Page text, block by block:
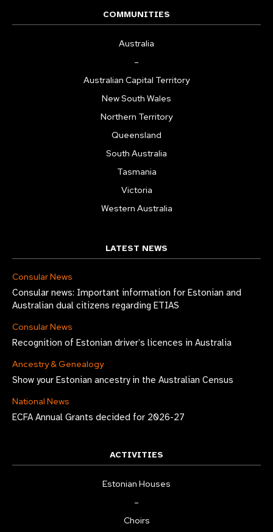
COMMUNITIES
Australia
–
Australian Capital Territory
New South Wales
Northern Territory
Queensland
South Australia
Tasmania
Victoria
Western Australia
LATEST NEWS
Consular News
Consular news: Important information for Estonian and
Australian dual citizens regarding ETIAS
Consular News
Recognition of Estonian driver’s licences in Australia
Ancestry & Genealogy
Show your Estonian ancestry in the Australian Census
National News
ECFA Annual Grants decided for 2026-27
ACTIVITIES
Estonian Houses
–
Choirs